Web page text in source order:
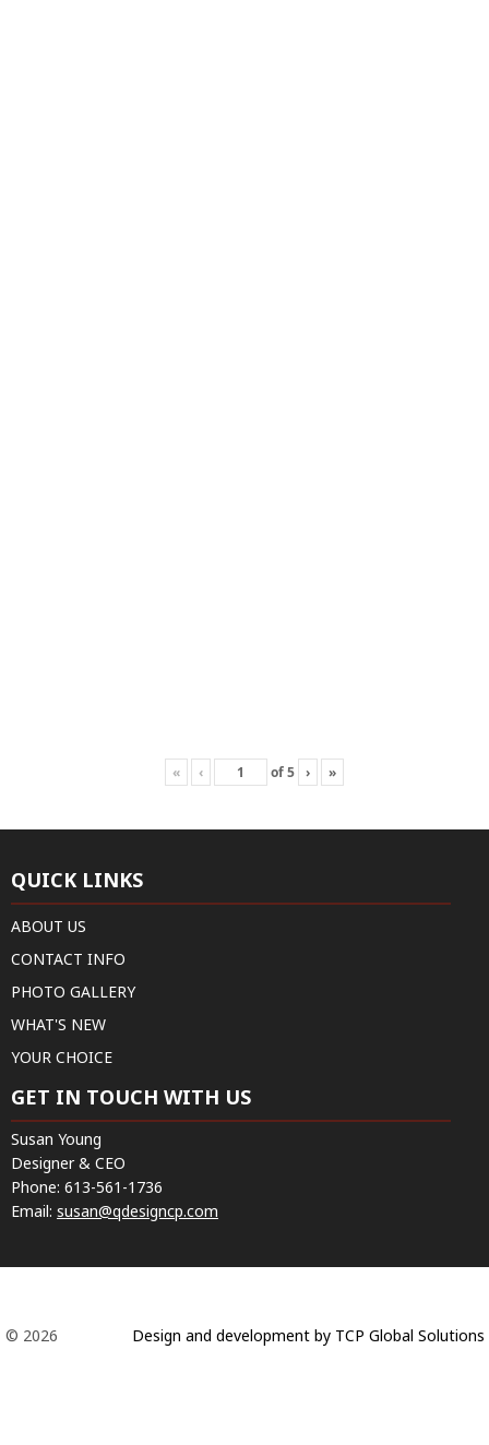
« ‹ of5 › »
QUICK LINKS
ABOUT US
CONTACT INFO
PHOTO GALLERY
WHAT'S NEW
YOUR CHOICE
GET IN TOUCH WITH US
Susan Young
Designer & CEO
Phone: 613-561-1736
Email: susan@qdesigncp.com
© 2026 Design and development by TCP Global Solutions